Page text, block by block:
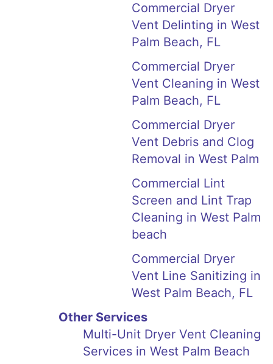
Commercial Dryer
Vent Delinting in West
Palm Beach, FL
Commercial Dryer
Vent Cleaning in West
Palm Beach, FL
Commercial Dryer
Vent Debris and Clog
Removal in West Palm
Commercial Lint
Screen and Lint Trap
Cleaning in West Palm
beach
Commercial Dryer
Vent Line Sanitizing in
West Palm Beach, FL
Other Services
Multi-Unit Dryer Vent Cleaning
Services in West Palm Beach